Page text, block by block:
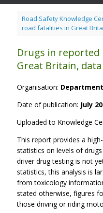
Road Safety Knowledge
road fatalities in Great
Drugs in
Great Britain,
Organisation:
Date of publication: July
Uploaded to Knowledge
This report provides a
statistics on levels of
driver drug testing is not
statistics, this analysis is
from toxicology
stated otherwise, figures
those driving or riding